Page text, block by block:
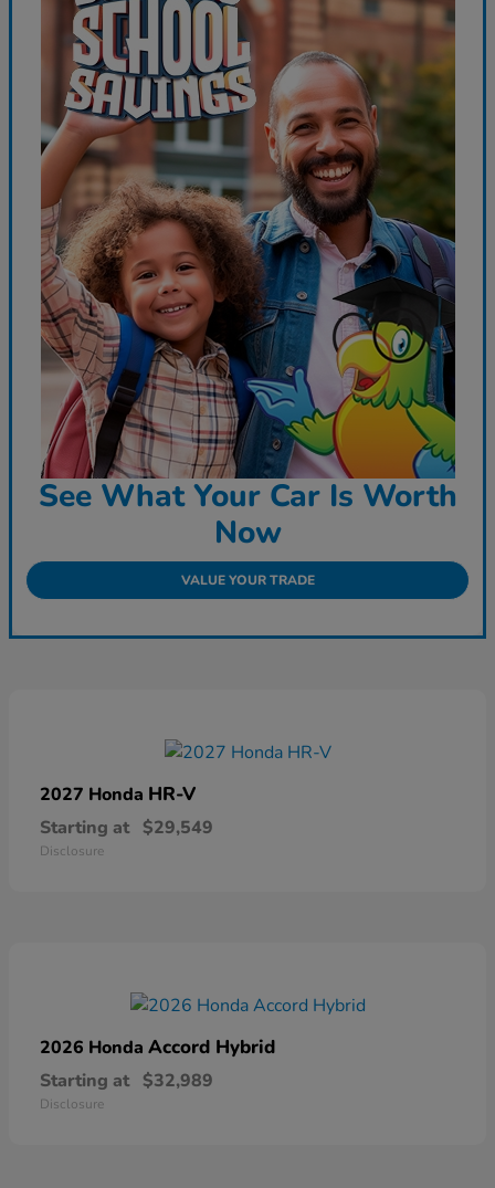
See What Your Car Is Worth
Now
VALUE YOUR TRADE
2027 Honda HR-V
Starting at $29,549
Disclosure
2026 Honda Accord Hybrid
Starting at $32,989
Disclosure